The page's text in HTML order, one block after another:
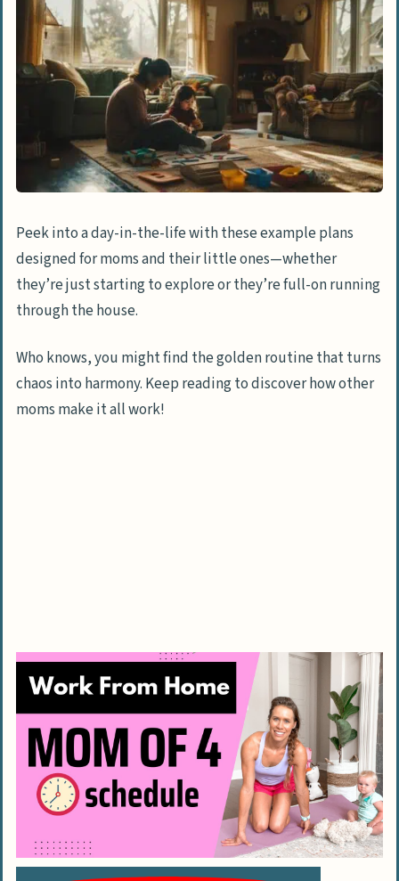
Peek into a day-in-the-life with these example plans
designed for moms and their little ones—whether
they’re just starting to explore or they’re full-on running
through the house.
Who knows, you might find the golden routine that turns
chaos into harmony. Keep reading to discover how other
moms make it all work!